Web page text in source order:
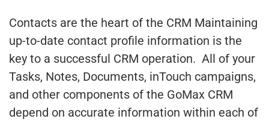
Contacts are the heart of the CRM Maintaining
up-to-date contact profile information is the
key to a successful CRM operation. All of your
Tasks, Notes, Documents, inTouch campaigns,
and other components of the GoMax CRM
depend on accurate information within each of